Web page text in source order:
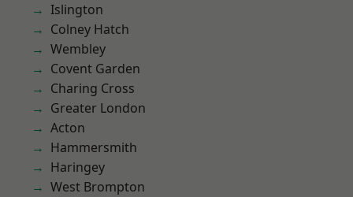
Islington
Colney Hatch
Wembley
Covent Garden
Charing Cross
Greater London
Acton
Hammersmith
Haringey
West Brompton